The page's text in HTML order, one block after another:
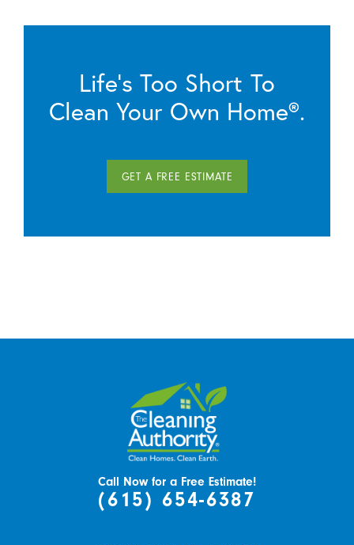
Life’s Too Short To
Clean Your Own Home®.
GET A FREE ESTIMATE
Call Now for a Free Estimate!
(615) 654-6387